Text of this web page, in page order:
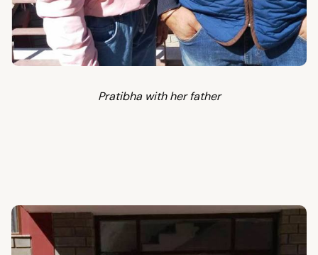
Pratibha with her father